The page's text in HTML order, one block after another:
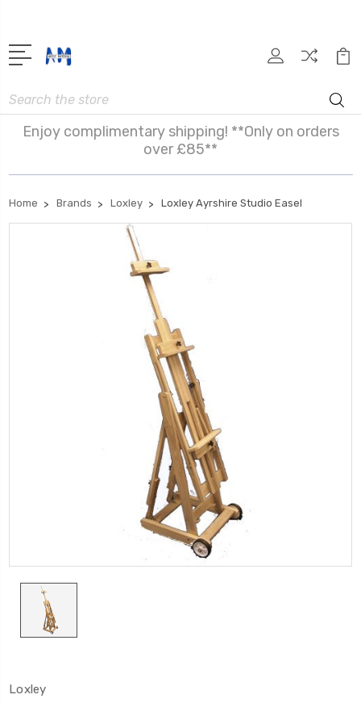
Search
Enjoy complimentary shipping! **Only on orders
over £85**
Home Brands Loxley Loxley Ayrshire Studio Easel
Loxley